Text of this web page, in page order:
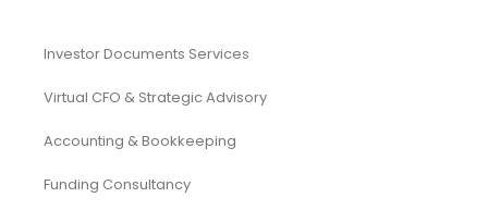
Investor Documents Services
Virtual CFO & Strategic Advisory
Accounting & Bookkeeping
Funding Consultancy